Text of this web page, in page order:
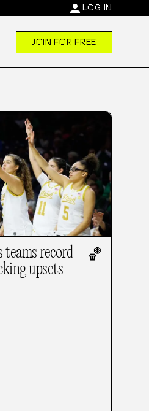
person LOG IN
JOIN FOR FREE
teams record
upsets
🏀